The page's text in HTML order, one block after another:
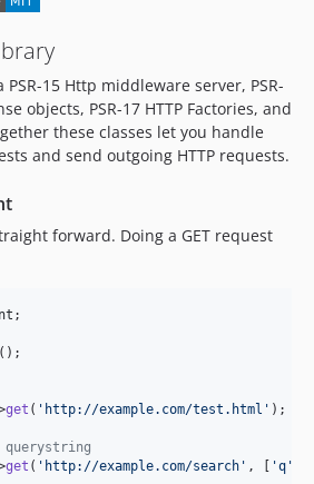
15 Http middleware server, PSR-
objects, PSR-17 HTTP Factories, and
these classes let you handle
and send outgoing HTTP requests.
forward. Doing a GET request
;
();
get ( ' http://example.com/test.html ' );
get ( ' http://example.com/search ' , [ 'q '